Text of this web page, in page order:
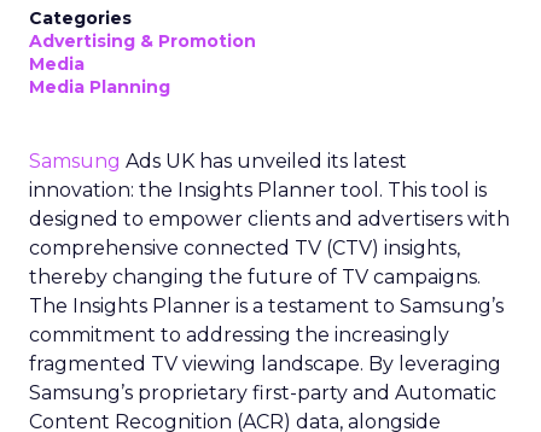
Categories
Advertising & Promotion
Media
Media Planning
Samsung Ads UK has unveiled its latest
innovation: the Insights Planner tool. This tool is
designed to empower clients and advertisers with
comprehensive connected TV (CTV) insights,
thereby changing the future of TV campaigns.
The Insights Planner is a testament to Samsung’s
commitment to addressing the increasingly
fragmented TV viewing landscape. By leveraging
Samsung’s proprietary first-party and Automatic
Content Recognition (ACR) data, alongside